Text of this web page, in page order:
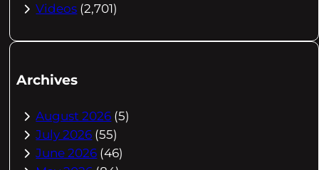
Videos (2,701)
Archives
August 2026 (5)
July 2026 (55)
June 2026 (46)